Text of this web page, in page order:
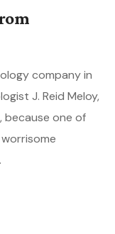
company in
J. Reid Meloy,
because one of